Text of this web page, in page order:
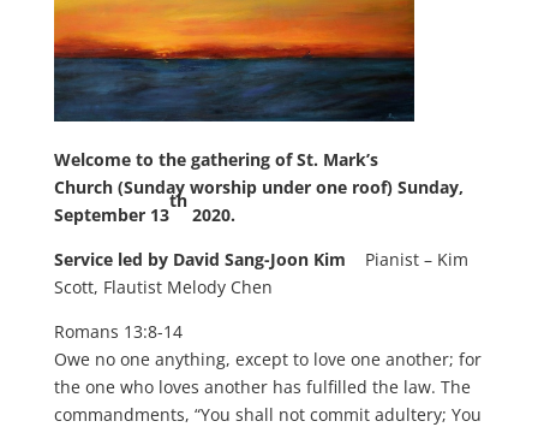
Welcome to the gathering of St. Mark’s
Church (Sunday worship under one roof) Sunday,
September 13
th
2020.
Service led by David Sang-Joon Kim Pianist – Kim
Scott, Flautist Melody Chen
Romans 13:8-14
Owe no one anything, except to love one another; for
the one who loves another has fulfilled the law. The
commandments, “You shall not commit adultery; You